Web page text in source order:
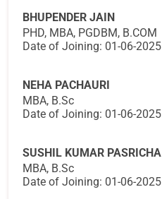
BHUPENDER JAIN
PHD, MBA, PGDBM, B.COM
Date of Joining: 01-06-2025
NEHA PACHAURI
MBA, B.Sc
Date of Joining: 01-06-2025
SUSHIL KUMAR PASRICHA
MBA, B.Sc
Date of Joining: 01-06-2025